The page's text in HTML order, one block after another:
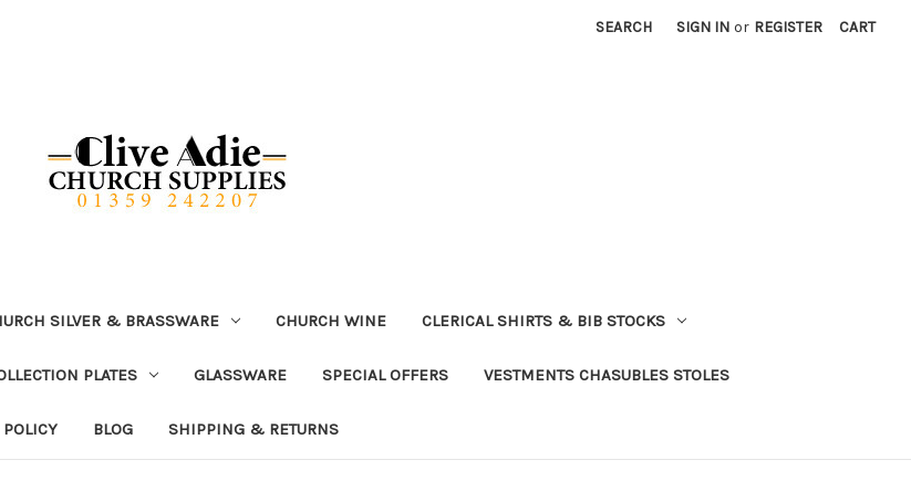
SEARCH SIGN IN or REGISTER CART
SILVER & BRASSWARE CHURCH WINE CLERICAL SHIRTS & BIB STOCKS
PLATES GLASSWARE SPECIAL OFFERS VESTMENTS CHASUBLES STOLES
BLOG SHIPPING & RETURNS